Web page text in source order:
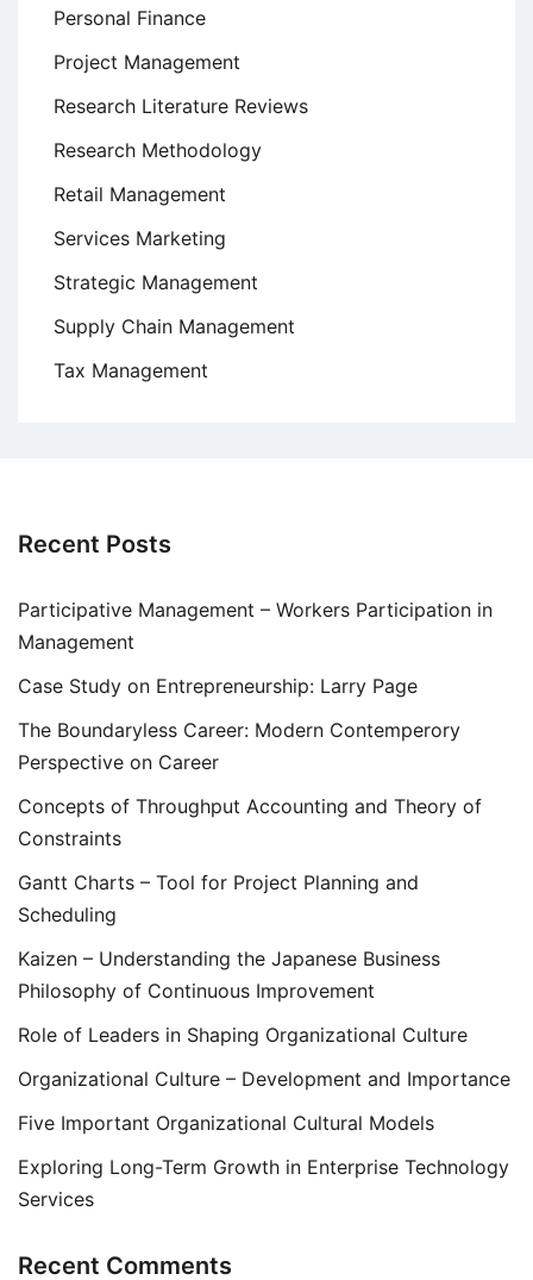
Personal Finance
Project Management
Research Literature Reviews
Research Methodology
Retail Management
Services Marketing
Strategic Management
Supply Chain Management
Tax Management
Recent Posts
Participative Management – Workers Participation in
Management
Case Study on Entrepreneurship: Larry Page
The Boundaryless Career: Modern Contemperory
Perspective on Career
Concepts of Throughput Accounting and Theory of
Constraints
Gantt Charts – Tool for Project Planning and
Scheduling
Kaizen – Understanding the Japanese Business
Philosophy of Continuous Improvement
Role of Leaders in Shaping Organizational Culture
Organizational Culture – Development and Importance
Five Important Organizational Cultural Models
Exploring Long-Term Growth in Enterprise Technology
Services
Recent Comments